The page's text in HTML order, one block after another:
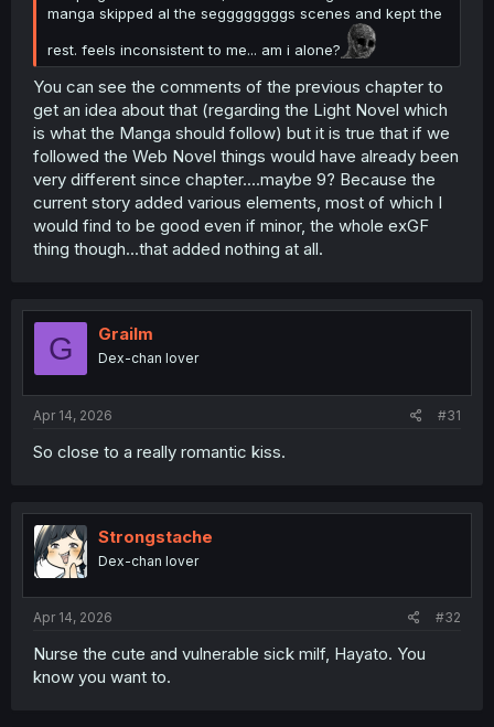
manga skipped al the seggggggggs scenes and kept the
rest. feels inconsistent to me... am i alone?
You can see the comments of the previous chapter to
get an idea about that (regarding the Light Novel which
is what the Manga should follow) but it is true that if we
followed the Web Novel things would have already been
very different since chapter....maybe 9? Because the
current story added various elements, most of which I
would find to be good even if minor, the whole exGF
thing though...that added nothing at all.
G Grailm
Dex-chan lover
Apr 14, 2026 #31
So close to a really romantic kiss.
Strongstache
Dex-chan lover
Apr 14, 2026 #32
Nurse the cute and vulnerable sick milf, Hayato. You
know you want to.